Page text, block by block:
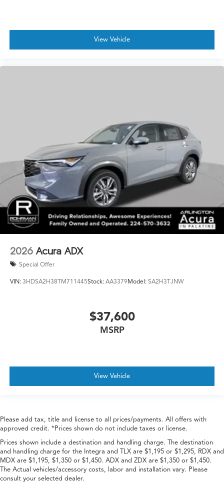
View Vehicle
2026 Acura ADX
Special Offer
VIN: 3HDSA2H38TM711445Stock: AA3379Model: SA2H3TJNW
$37,600
MSRP
View Vehicle
Please add tax, title and license to all prices/payments. All offers with
approved credit. *Prices shown do not include taxes or license.
Prices shown include a destination and handling charge. The destination
and handling charge for the Integra and TLX are $1,195 or $1,295, RDX and
MDX are $1,195, $1,350 or $1,450. ADX and ZDX are $1,350 or $1,450.
The Actual vehicles/accessory costs, labor and installation vary. Please
consult your selected dealer.